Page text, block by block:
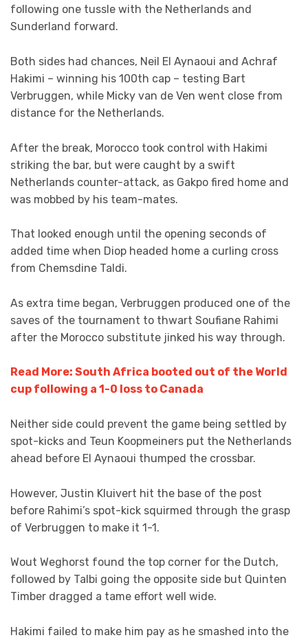
following one tussle with the Netherlands and
Sunderland forward.
Both sides had chances, Neil El Aynaoui and Achraf
Hakimi – winning his 100th cap – testing Bart
Verbruggen, while Micky van de Ven went close from
distance for the Netherlands.
After the break, Morocco took control with Hakimi
striking the bar, but were caught by a swift
Netherlands counter-attack, as Gakpo fired home and
was mobbed by his team-mates.
That looked enough until the opening seconds of
added time when Diop headed home a curling cross
from Chemsdine Taldi.
As extra time began, Verbruggen produced one of the
saves of the tournament to thwart Soufiane Rahimi
after the Morocco substitute jinked his way through.
Read More: South Africa booted out of the World
cup following a 1-0 loss to Canada
Neither side could prevent the game being settled by
spot-kicks and Teun Koopmeiners put the Netherlands
ahead before El Aynaoui thumped the crossbar.
However, Justin Kluivert hit the base of the post
before Rahimi’s spot-kick squirmed through the grasp
of Verbruggen to make it 1-1.
Wout Weghorst found the top corner for the Dutch,
followed by Talbi going the opposite side but Quinten
Timber dragged a tame effort well wide.
Hakimi failed to make him pay as he smashed into the